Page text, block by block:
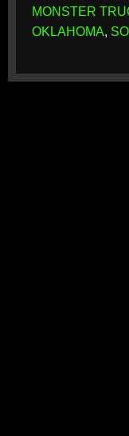
MONSTER
OKLAHOMA,